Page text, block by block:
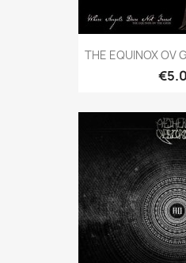
THE EQUINOX OV